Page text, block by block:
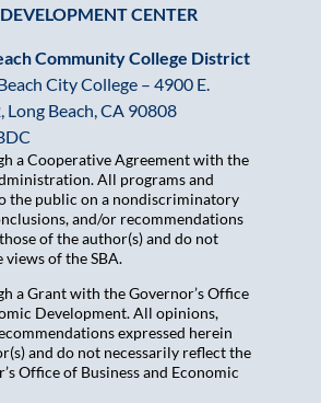
CENTER
Community College District
City College – 4900 E.
Long Beach, CA 90808
a Cooperative Agreement with the
All programs and
the public on a nondiscriminatory
and/or recommendations
of the author(s) and do not
of the SBA.
a Grant with the Governor’s Office
Development. All opinions,
expressed herein
and do not necessarily reflect the
Office of Business and Economic